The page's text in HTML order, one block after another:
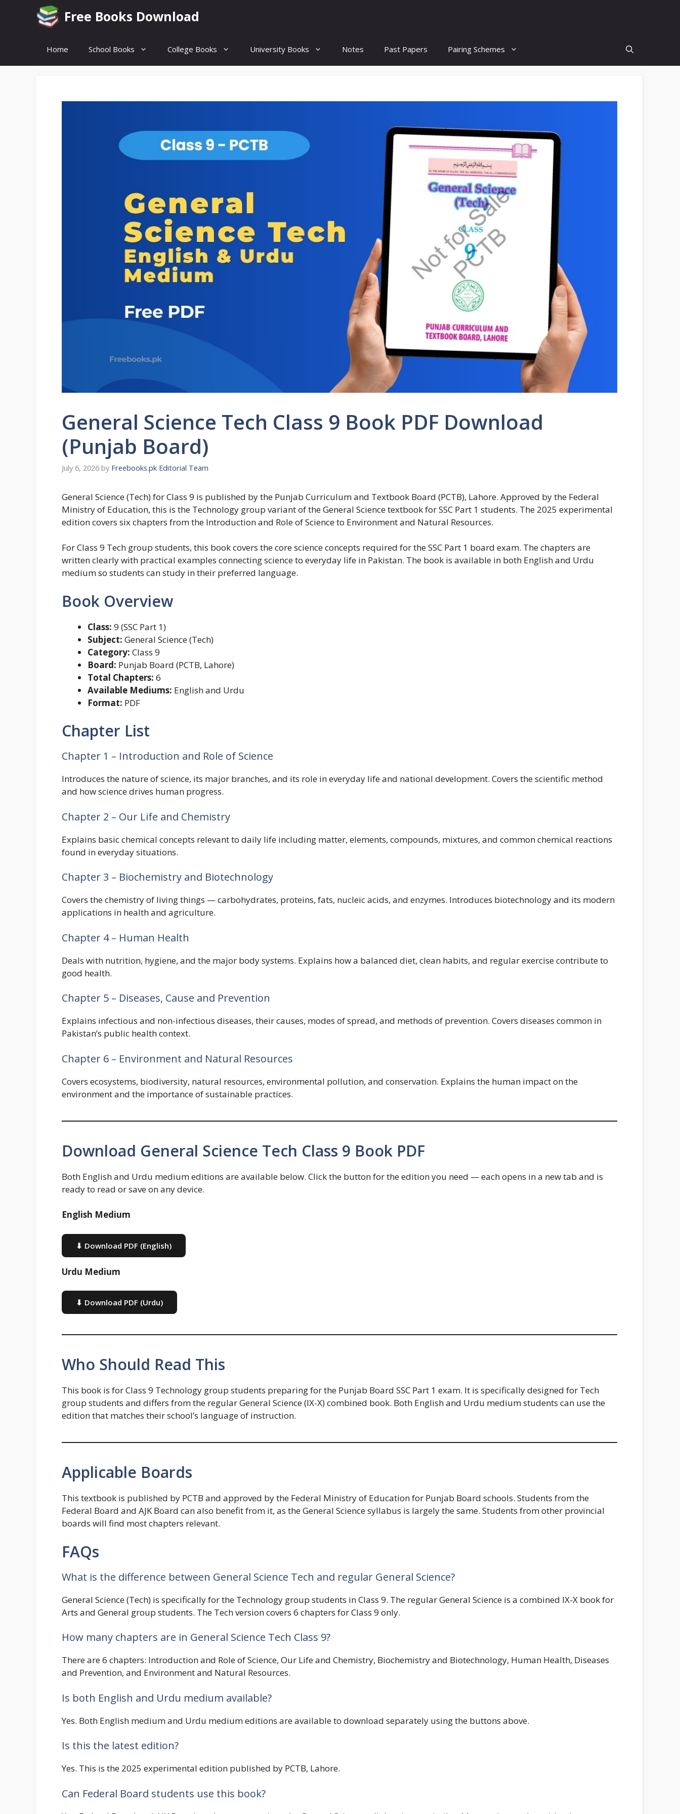
Free Books Download
Home School Books College Books University Books Notes Past Papers Pairing Schemes
General Science Tech Class 9 Book PDF Download
(Punjab Board)
July 6, 2026 by Freebooks.pk Editorial Team
General Science (Tech) for Class 9 is published by the Punjab Curriculum and Textbook Board (PCTB), Lahore. Approved by the Federal
Ministry of Education, this is the Technology group variant of the General Science textbook for SSC Part 1 students. The 2025 experimental
edition covers six chapters from the Introduction and Role of Science to Environment and Natural Resources.
For Class 9 Tech group students, this book covers the core science concepts required for the SSC Part 1 board exam. The chapters are
written clearly with practical examples connecting science to everyday life in Pakistan. The book is available in both English and Urdu
medium so students can study in their preferred language.
Book Overview
Class: 9 (SSC Part 1)
Subject: General Science (Tech)
Category: Class 9
Board: Punjab Board (PCTB, Lahore)
Total Chapters: 6
Available Mediums: English and Urdu
Format: PDF
Chapter List
Chapter 1 – Introduction and Role of Science
Introduces the nature of science, its major branches, and its role in everyday life and national development. Covers the scientific method
and how science drives human progress.
Chapter 2 – Our Life and Chemistry
Explains basic chemical concepts relevant to daily life including matter, elements, compounds, mixtures, and common chemical reactions
found in everyday situations.
Chapter 3 – Biochemistry and Biotechnology
Covers the chemistry of living things — carbohydrates, proteins, fats, nucleic acids, and enzymes. Introduces biotechnology and its modern
applications in health and agriculture.
Chapter 4 – Human Health
Deals with nutrition, hygiene, and the major body systems. Explains how a balanced diet, clean habits, and regular exercise contribute to
good health.
Chapter 5 – Diseases, Cause and Prevention
Explains infectious and non-infectious diseases, their causes, modes of spread, and methods of prevention. Covers diseases common in
Pakistan’s public health context.
Chapter 6 – Environment and Natural Resources
Covers ecosystems, biodiversity, natural resources, environmental pollution, and conservation. Explains the human impact on the
environment and the importance of sustainable practices.
Download General Science Tech Class 9 Book PDF
Both English and Urdu medium editions are available below. Click the button for the edition you need — each opens in a new tab and is
ready to read or save on any device.
English Medium
⬇ Download PDF (English)
Urdu Medium
⬇ Download PDF (Urdu)
Who Should Read This
This book is for Class 9 Technology group students preparing for the Punjab Board SSC Part 1 exam. It is specifically designed for Tech
group students and differs from the regular General Science (IX-X) combined book. Both English and Urdu medium students can use the
edition that matches their school’s language of instruction.
Applicable Boards
This textbook is published by PCTB and approved by the Federal Ministry of Education for Punjab Board schools. Students from the
Federal Board and AJK Board can also benefit from it, as the General Science syllabus is largely the same. Students from other provincial
boards will find most chapters relevant.
FAQs
What is the difference between General Science Tech and regular General Science?
General Science (Tech) is specifically for the Technology group students in Class 9. The regular General Science is a combined IX-X book for
Arts and General group students. The Tech version covers 6 chapters for Class 9 only.
How many chapters are in General Science Tech Class 9?
There are 6 chapters: Introduction and Role of Science, Our Life and Chemistry, Biochemistry and Biotechnology, Human Health, Diseases
and Prevention, and Environment and Natural Resources.
Is both English and Urdu medium available?
Yes. Both English medium and Urdu medium editions are available to download separately using the buttons above.
Is this the latest edition?
Yes. This is the 2025 experimental edition published by PCTB, Lahore.
Can Federal Board students use this book?